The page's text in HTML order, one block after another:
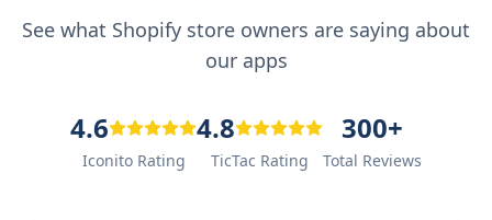
See what Shopify store owners are saying about
our apps
4.6
Iconito Rating
4.8
TicTac Rating
300+
Total Reviews